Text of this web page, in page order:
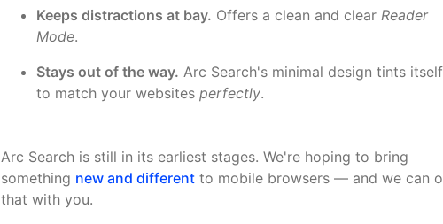
Keeps distractions at bay. Offers a clean and clear Reader
Mode.
Stays out of the way. Arc Search's minimal design tints itself
to match your websites perfectly.
Arc Search is still in its earliest stages. We're hoping to bring
something new and different to mobile browsers — and we can
that with you.